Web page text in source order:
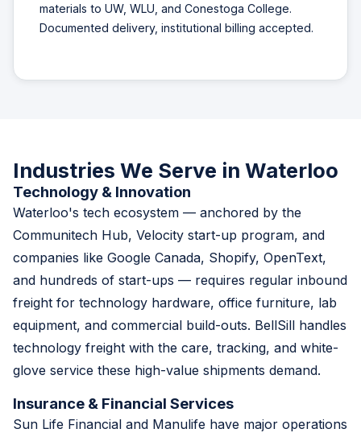
materials to UW, WLU, and Conestoga College.
Documented delivery, institutional billing accepted.
Industries We Serve in Waterloo
Technology & Innovation
Waterloo's tech ecosystem — anchored by the
Communitech Hub, Velocity start-up program, and
companies like Google Canada, Shopify, OpenText,
and hundreds of start-ups — requires regular inbound
freight for technology hardware, office furniture, lab
equipment, and commercial build-outs. BellSill handles
technology freight with the care, tracking, and white-
glove service these high-value shipments demand.
Insurance & Financial Services
Sun Life Financial and Manulife have major operations